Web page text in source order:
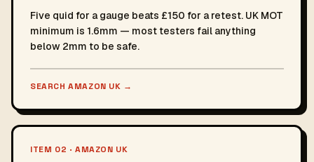
Five quid for a gauge beats £150 for a retest. UK MOT
minimum is 1.6mm — most testers fail anything
below 2mm to be safe.
SEARCH AMAZON UK →
ITEM 02 · AMAZON UK